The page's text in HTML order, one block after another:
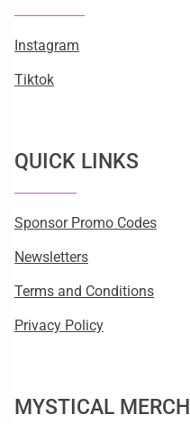
Instagram
Tiktok
QUICK LINKS
Sponsor Promo Codes
Newsletters
Terms and Conditions
Privacy Policy
MYSTICAL MERCH